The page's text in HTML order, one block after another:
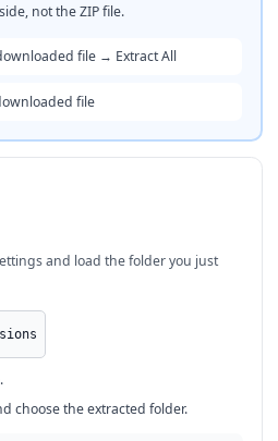
not the ZIP file.
file → Extract All
file
and load the folder you just
choose the extracted folder.